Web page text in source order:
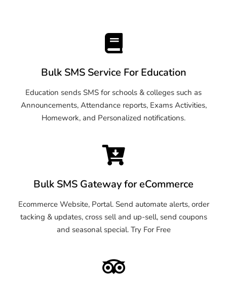
Bulk SMS Service For Education
Education sends SMS for schools & colleges such as
Announcements, Attendance reports, Exams Activities,
Homework, and Personalized notifications.
Bulk SMS Gateway for eCommerce
Ecommerce Website, Portal. Send automate alerts, order
tacking & updates, cross sell and up-sell, send coupons
and seasonal special. Try For Free